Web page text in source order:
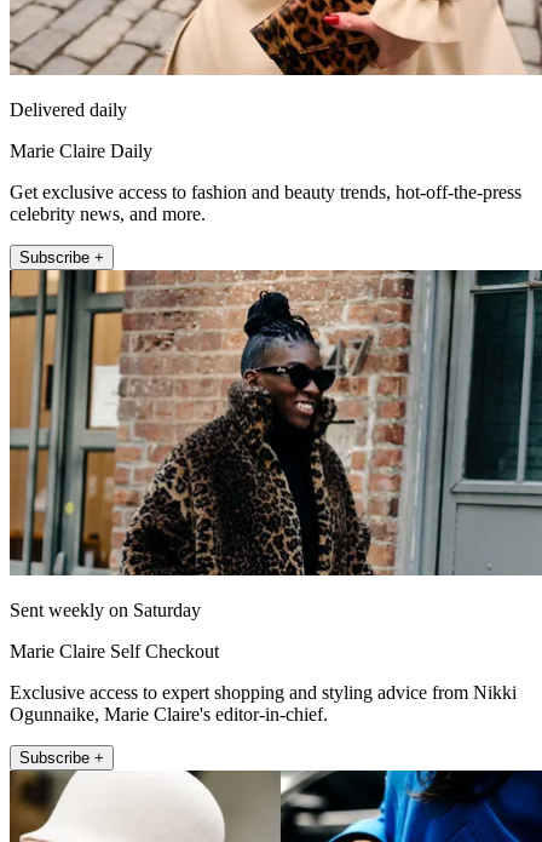
Delivered daily
Marie Claire Daily
Get exclusive access to fashion and beauty trends, hot-off-the-press
celebrity news, and more.
Subscribe +
Sent weekly on Saturday
Marie Claire Self Checkout
Exclusive access to expert shopping and styling advice from Nikki
Ogunnaike, Marie Claire's editor-in-chief.
Subscribe +